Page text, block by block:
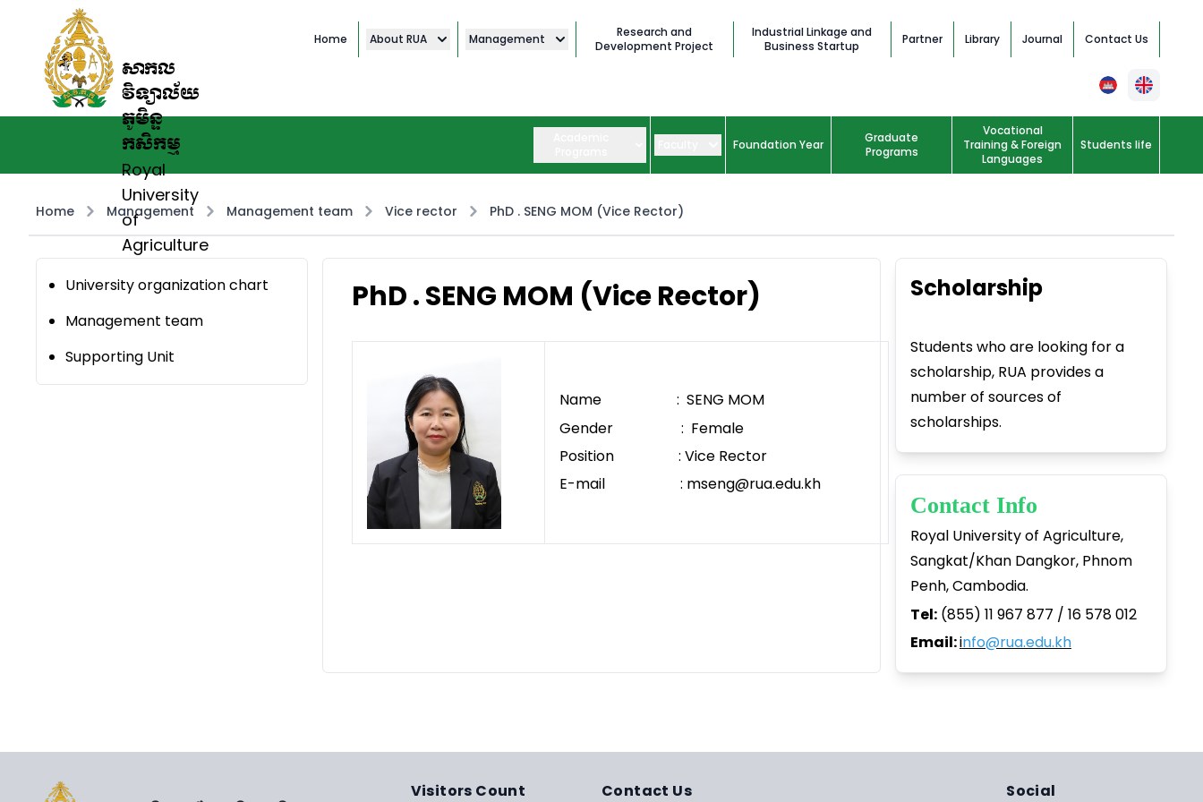
សាកល
វិទ្យាល័យ
ភូមិន្ទ
កសិកម្ម
Royal
University
of
Agriculture
Home About RUA Management
Research and
Development Project
Industrial Linkage and
Business Startup
Partner Library Journal Contact Us
Foundation Year
Graduate
Programs
Vocational
Training & Foreign
Languages
Students life
Home Management Management team Vice rector PhD . SENG MOM (Vice Rector)
University organization chart
Management team
Supporting Unit
PhD . SENG MOM (Vice Rector)
Name : SENG MOM
Gender : Female
Position : Vice Rector
E-mail : mseng@rua.edu.kh
Scholarship
Students who are looking for a
scholarship, RUA provides a
number of sources of
scholarships.
Contact Info
Royal University of Agriculture,
Sangkat/Khan Dangkor, Phnom
Penh, Cambodia.
Tel:(855) 11 967 877 / 16 578 012
Email:info@rua.edu.kh
Visitors Count Contact Us Social